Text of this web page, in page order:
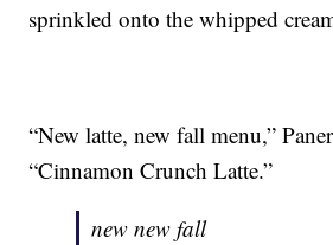
sprinkled onto the whipped
“New latte, new fall menu,”
“Cinnamon Crunch Latte.”
new new fall